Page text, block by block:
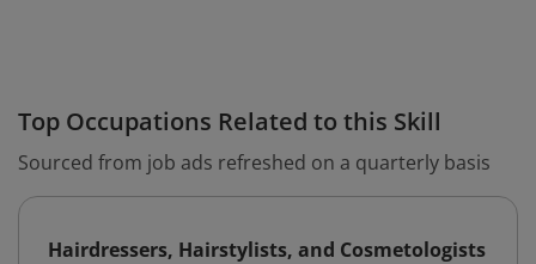
Top Occupations Related to this Skill
Sourced from job ads refreshed on a quarterly basis
Hairdressers, Hairstylists, and Cosmetologists